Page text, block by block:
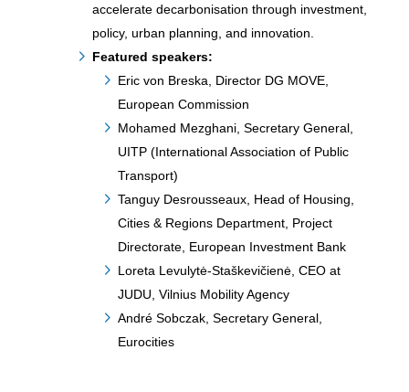
accelerate decarbonisation through investment,
policy, urban planning, and innovation.
Featured speakers:
Eric von Breska, Director DG MOVE,
European Commission
Mohamed Mezghani, Secretary General,
UITP (International Association of Public
Transport)
Tanguy Desrousseaux, Head of Housing,
Cities & Regions Department, Project
Directorate, European Investment Bank
Loreta Levulytė-Staškevičienė, CEO at
JUDU, Vilnius Mobility Agency
André Sobczak, Secretary General,
Eurocities